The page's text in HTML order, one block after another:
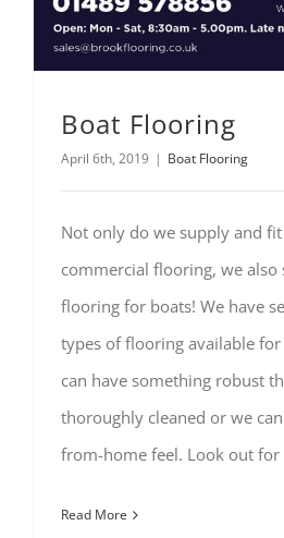
Boat Flooring
April 6th, 2019 | Boat Flooring
Not only do we supply and
commercial flooring, we
flooring for boats! We have
types of flooring available
can have something robust
thoroughly cleaned or we
from-home feel. Look out
Read More